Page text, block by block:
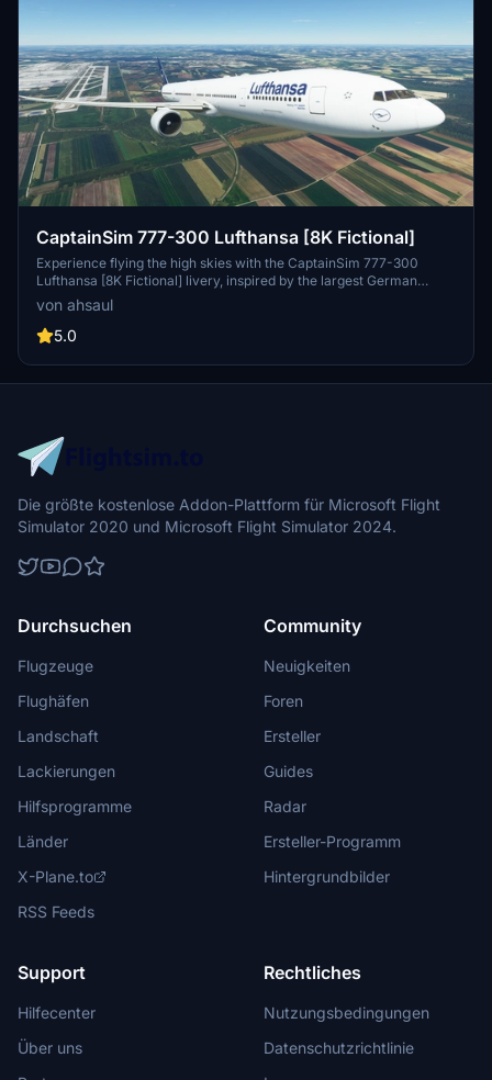
CaptainSim 777-300 Lufthansa [8K Fictional]
Experience flying the high skies with the CaptainSim 777-300
Lufthansa [8K Fictional] livery, inspired by the largest German
airline, Lufthansa. Immerse yourself in this stunning design and
bring the spirit of aviation to your Microsoft Flight Simulator. Just a
simple extraction and drag/drop into your Community folder is all it
von ahsaul
5.0
Die größte kostenlose Addon-Plattform für Microsoft Flight
Simulator 2020 und Microsoft Flight Simulator 2024.
Durchsuchen
Flugzeuge
Flughäfen
Landschaft
Lackierungen
Hilfsprogramme
Länder
X-Plane.to
RSS Feeds
Community
Neuigkeiten
Foren
Ersteller
Guides
Radar
Ersteller-Programm
Hintergrundbilder
Support
Hilfecenter
Über uns
Rechtliches
Nutzungsbedingungen
Datenschutzrichtlinie